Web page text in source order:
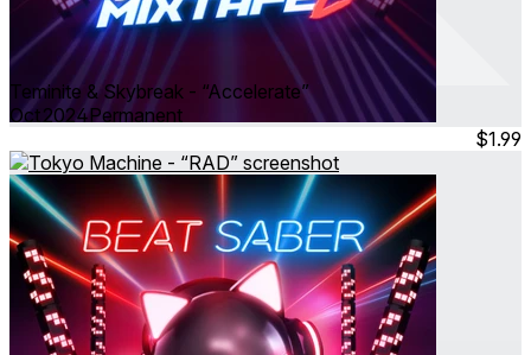
Teminite & Skybreak - “Accelerate”
Oct 2024Permanent
$1.99